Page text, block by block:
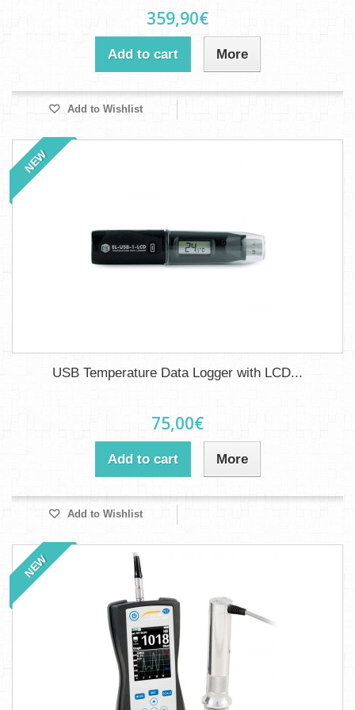
359,90€
Add to cart More
Add to Wishlist
NEW
USB Temperature Data Logger with LCD...
75,00€
Add to cart More
Add to Wishlist
NEW